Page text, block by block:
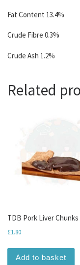
Fat Content 13.4%
Crude Fibre 0.3%
Crude Ash 1.2%
Related
TDB Pork Liver Chunks
£1.80
Add to basket